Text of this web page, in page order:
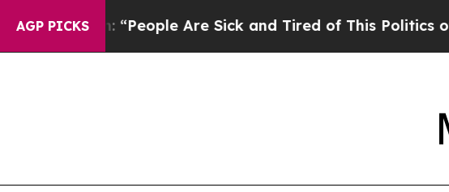
AGP PICKS
Win: “People Are Sick and Tired of This Politics of